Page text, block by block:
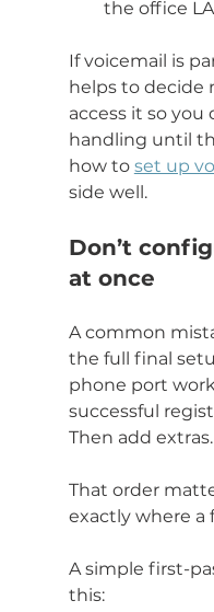
the office
If voicemail is
helps to decide
access it so you
handling until
how to set up
side well.
Don’t
at once
A common
the full final
phone port
successful
Then add extras.
That order
exactly where a
A simple first-
this: